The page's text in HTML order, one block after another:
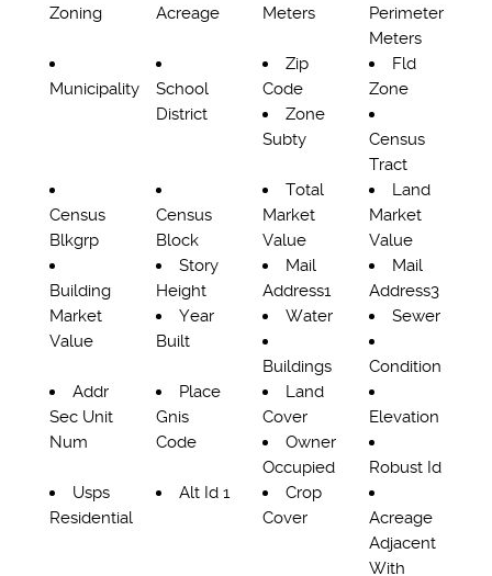
Zoning Acreage
Meters
Perimeter
Meters
Municipality
School
District
Zip
Code
Fld
Zone
Zone
Subty
Census
Tract
Census
Blkgrp
Census
Block
Total
Market
Value
Land
Market
Value
Building
Market
Value
Story
Height
Mail
Address1
Mail
Address3
Year
Built
Water Sewer
Buildings
Condition
Addr
Sec Unit
Num
Place
Gnis
Code
Land
Cover
Elevation
Owner
Occupied
Robust Id
Usps
Residential
Alt Id 1
Crop
Cover
Acreage
Adjacent
With